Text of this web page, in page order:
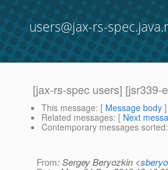
users@jax-rs-
[jax-rs-spec users]
This message: [ Message body
Related messages: [ Next
Contemporary messages sorted
From: Sergey Beryozkin <